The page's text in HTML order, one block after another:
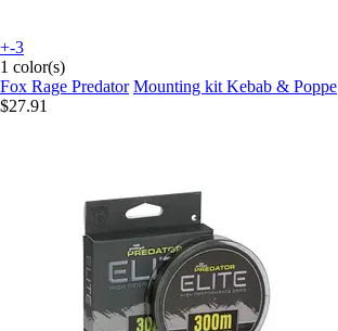
+-3
1 color(s)
Fox Rage Predator Mounting kit Kebab & Poppe
$27.91